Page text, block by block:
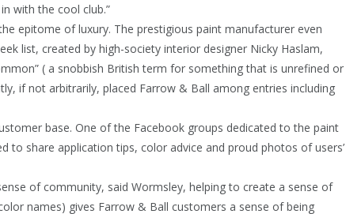
with the cool club.”
epitome of luxury. The prestigious paint manufacturer even
list, created by high-society interior designer Nicky Haslam,
( a snobbish British term for something that is unrefined or
if not arbitrarily, placed Farrow & Ball among entries including
base. One of the Facebook groups dedicated to the paint
to share application tips, color advice and proud photos of users’
of community, said Wormsley, helping to create a sense of
names) gives Farrow & Ball customers a sense of being